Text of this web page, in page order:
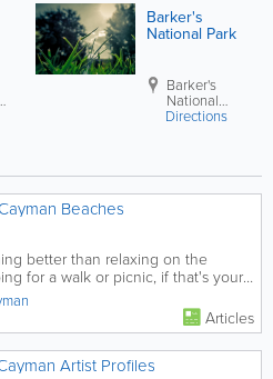
Barker's
National Park
Barker's
National
ParkWest
Islands
Directions
Beaches
better than relaxing on the
for a walk or picnic, if that's your
to...
Articles
Artist Profiles